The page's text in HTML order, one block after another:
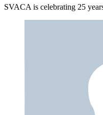
SVACA is celebrating 25